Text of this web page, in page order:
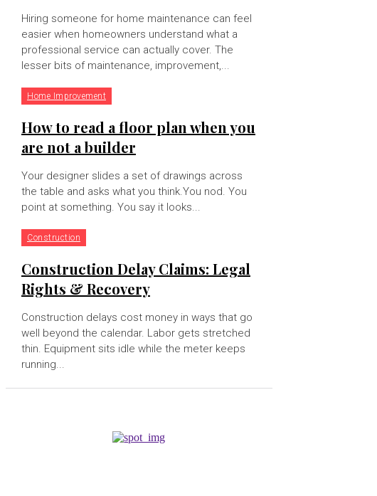
Hiring someone for home maintenance can feel
easier when homeowners understand what a
professional service can actually cover. The
lesser bits of maintenance, improvement,...
Home Improvement
How to read a floor plan when you
are not a builder
Your designer slides a set of drawings across
the table and asks what you think.You nod. You
point at something. You say it looks...
Construction
Construction Delay Claims: Legal
Rights & Recovery
Construction delays cost money in ways that go
well beyond the calendar. Labor gets stretched
thin. Equipment sits idle while the meter keeps
running...